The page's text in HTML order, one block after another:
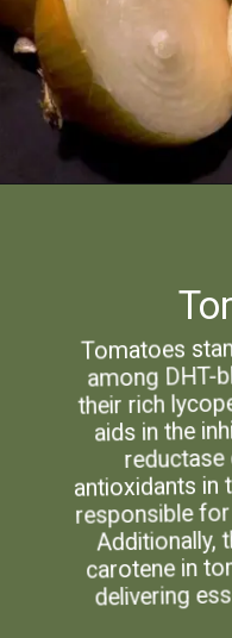
Tomatoes
among DHT-
their rich
aids in the
reductase
antioxidants in
responsible
Additionally,
carotene in
delivering